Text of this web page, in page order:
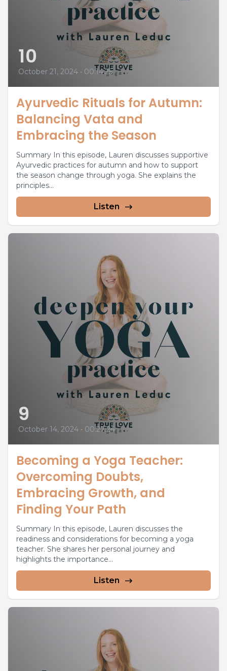
10
October 21, 2024 • 00:14:25
Ayurvedic Rituals for Autumn:
Balancing Vata and
Embracing the Season
Summary In this episode, Lauren discusses supportive
Ayurvedic practices for autumn and how to support
the season change through yoga. She explains the
principles...
Listen
9
October 14, 2024 • 00:27:24
Becoming a Yoga Teacher:
Overcoming Doubts,
Embracing Growth, and
Finding Your Path
Summary In this episode, Lauren discusses the
readiness and considerations for becoming a yoga
teacher. She shares her personal journey and
highlights the importance...
Listen